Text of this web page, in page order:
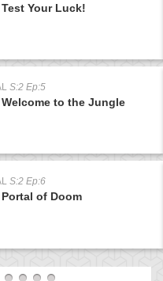
Test Your Luck!
S:2 Ep:5
Welcome to the Jungle
S:2 Ep:6
Portal of Doom